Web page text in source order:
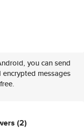
you can send
messages
(2)